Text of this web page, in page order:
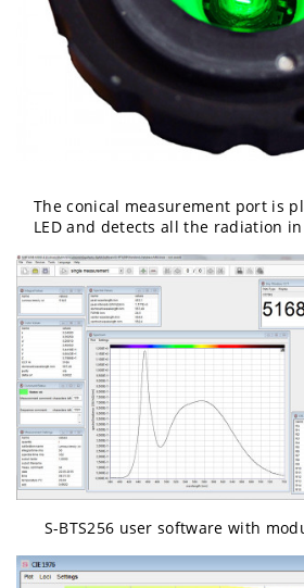
The conical measurement port is
LED and detects all the radiation
S-BTS256 user software with